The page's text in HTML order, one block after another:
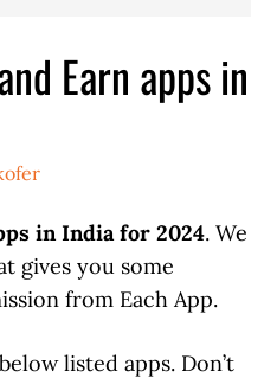
Earn apps in
in India for 2024. We
gives you some
from Each App.
listed apps. Don’t